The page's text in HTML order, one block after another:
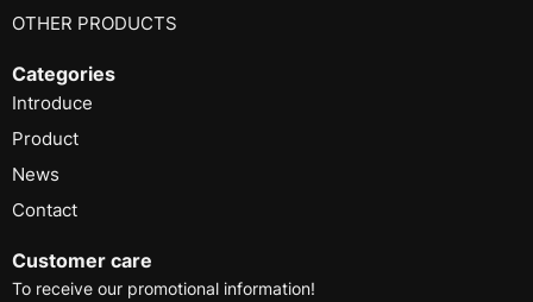
OTHER PRODUCTS
Categories
Introduce
Product
News
Contact
Customer care
To receive our promotional information!